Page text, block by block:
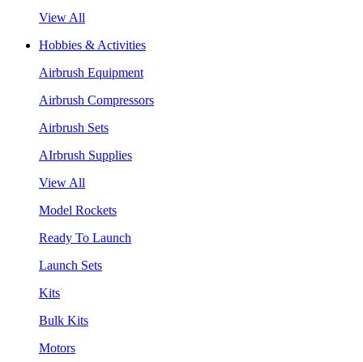
View All
Hobbies & Activities
Airbrush Equipment
Airbrush Compressors
Airbrush Sets
AIrbrush Supplies
View All
Model Rockets
Ready To Launch
Launch Sets
Kits
Bulk Kits
Motors